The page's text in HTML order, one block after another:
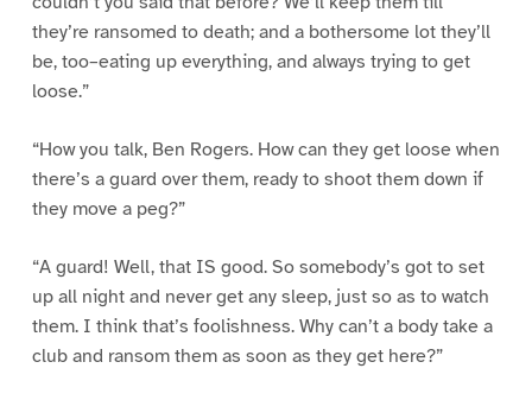
they’re ransomed to death; and a bothersome lot they’ll
be, too–eating up everything, and always trying to get
loose.”
“How you talk, Ben Rogers. How can they get loose when
there’s a guard over them, ready to shoot them down if
they move a peg?”
“A guard! Well, that IS good. So somebody’s got to set
up all night and never get any sleep, just so as to watch
them. I think that’s foolishness. Why can’t a body take a
club and ransom them as soon as they get here?”